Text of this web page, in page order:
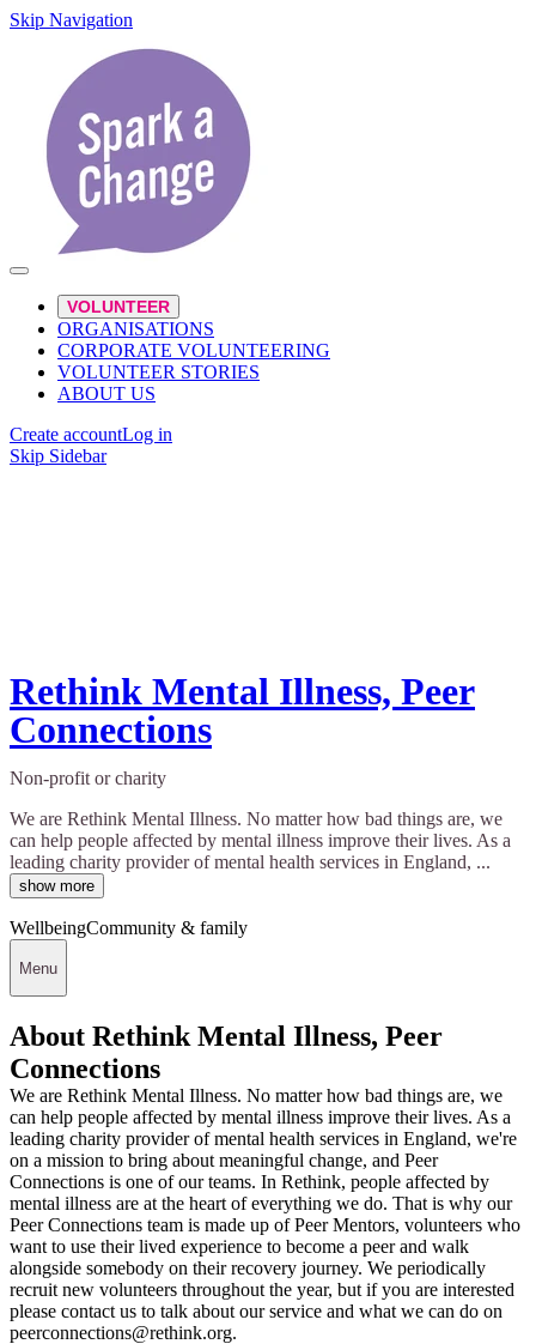
Skip Navigation
VOLUNTEER
ORGANISATIONS
CORPORATE VOLUNTEERING
VOLUNTEER STORIES
ABOUT US
Create accountLog in
Skip Sidebar
Rethink Mental Illness, Peer
Connections
Non-profit or charity
We are Rethink Mental Illness. No matter how bad things are, we
can help people affected by mental illness improve their lives. As a
leading charity provider of mental health services in England, ...
show more
WellbeingCommunity & family
Menu
About Rethink Mental Illness, Peer
Connections
We are Rethink Mental Illness. No matter how bad things are, we
can help people affected by mental illness improve their lives. As a
leading charity provider of mental health services in England, we're
on a mission to bring about meaningful change, and Peer
Connections is one of our teams. In Rethink, people affected by
mental illness are at the heart of everything we do. That is why our
Peer Connections team is made up of Peer Mentors, volunteers who
want to use their lived experience to become a peer and walk
alongside somebody on their recovery journey. We periodically
recruit new volunteers throughout the year, but if you are interested
please contact us to talk about our service and what we can do on
peerconnections@rethink.org.